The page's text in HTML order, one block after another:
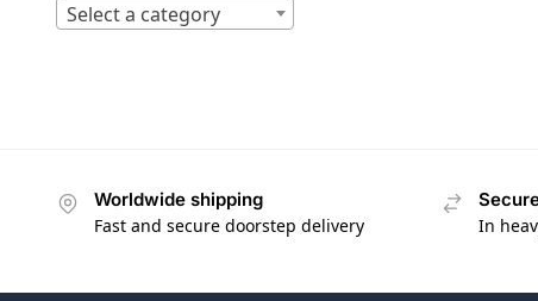
Select a category
Worldwide shipping
Fast and secure doorstep delivery
In